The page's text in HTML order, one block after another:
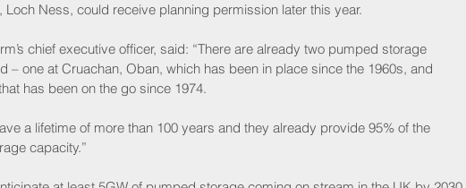
Loch Ness, could receive planning permission later this year.
chief executive officer, said: “There are already two pumped storage
– one at Cruachan, Oban, which has been in place since the 1960s, and
has been on the go since 1974.
a lifetime of more than 100 years and they already provide 95% of the
capacity.”